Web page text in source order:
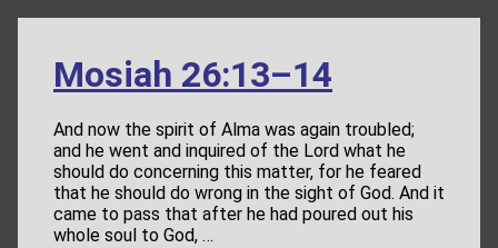
Mosiah 26:13–14
And now the spirit of Alma was again troubled;
and he went and inquired of the Lord what he
should do concerning this matter, for he feared
that he should do wrong in the sight of God. And it
came to pass that after he had poured out his
whole soul to God, …